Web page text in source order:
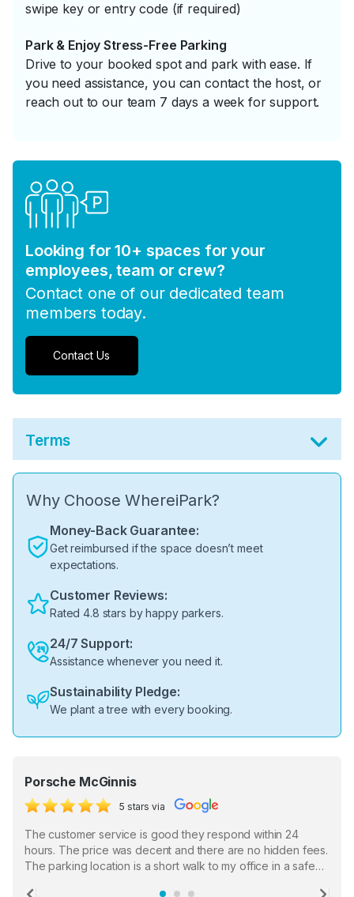
swipe key or entry code (if required)
Park & Enjoy Stress-Free Parking
Drive to your booked spot and park with ease. If
you need assistance, you can contact the host, or
reach out to our team 7 days a week for support.
Looking for 10+ spaces for your
employees, team or crew?
Contact one of our dedicated team
members today.
Contact Us
Terms
Why Choose WhereiPark?
Money-Back Guarantee:
Get reimbursed if the space doesn’t meet
expectations.
Customer Reviews:
Rated 4.8 stars by happy parkers.
24/7 Support:
Assistance whenever you need it.
Sustainability Pledge:
We plant a tree with every booking.
Porsche McGinnis
5 stars via
The customer service is good they respond within 24
hours. The price was decent and there are no hidden fees.
The parking location is a short walk to my office in a safe